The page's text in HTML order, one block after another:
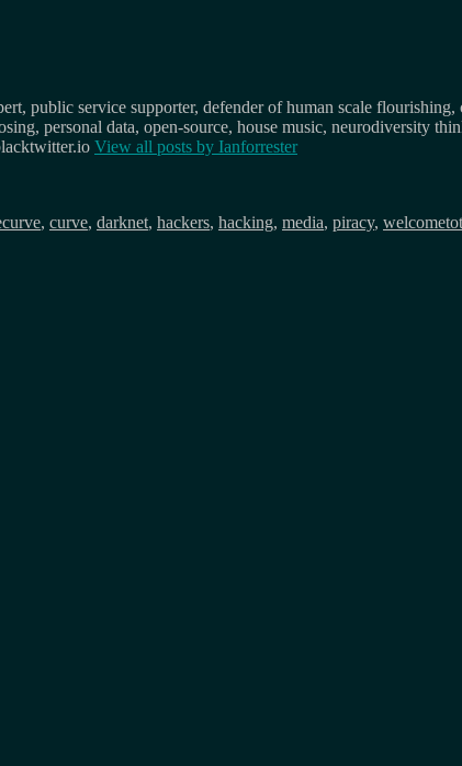
public service supporter, defender of human scale
personal data, open-source, house music, neurodiversity
View all posts by Ianforrester
, curve, darknet, hackers, hacking, media, piracy,